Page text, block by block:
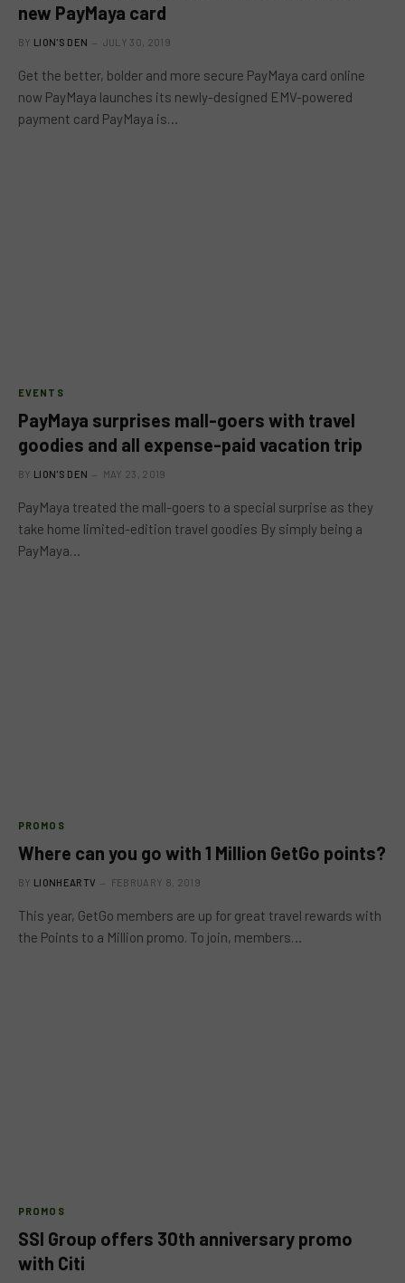
new PayMaya card
BY LION'S DEN JULY 30, 2019
Get the better, bolder and more secure PayMaya card online
now PayMaya launches its newly-designed EMV-powered
payment card PayMaya is…
EVENTS
PayMaya surprises mall-goers with travel
goodies and all expense-paid vacation trip
BY LION'S DEN MAY 23, 2019
PayMaya treated the mall-goers to a special surprise as they
take home limited-edition travel goodies By simply being a
PayMaya…
PROMOS
Where can you go with 1 Million GetGo points?
BY LIONHEARTV FEBRUARY 8, 2019
This year, GetGo members are up for great travel rewards with
the Points to a Million promo. To join, members…
PROMOS
SSI Group offers 30th anniversary promo
with Citi